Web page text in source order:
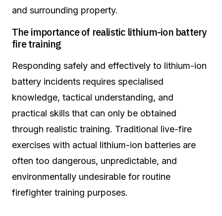
and surrounding property.
The importance of realistic lithium-ion battery
fire training
Responding safely and effectively to lithium-ion
battery incidents requires specialised
knowledge, tactical understanding, and
practical skills that can only be obtained
through realistic training. Traditional live-fire
exercises with actual lithium-ion batteries are
often too dangerous, unpredictable, and
environmentally undesirable for routine
firefighter training purposes.